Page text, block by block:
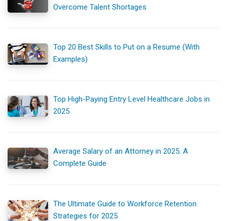
Overcome Talent Shortages
Top 20 Best Skills to Put on a Resume (With
Examples)
Top High-Paying Entry Level Healthcare Jobs in
2025
Average Salary of an Attorney in 2025: A
Complete Guide
The Ultimate Guide to Workforce Retention
Strategies for 2025